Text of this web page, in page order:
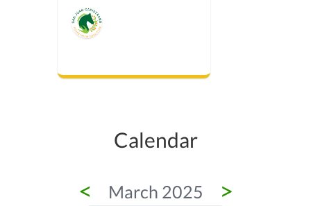
Calendar
< March 2025 >